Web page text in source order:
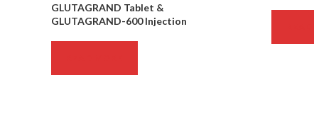
GLUTAGRAND Tablet &
GLUTAGRAND-600 Injection